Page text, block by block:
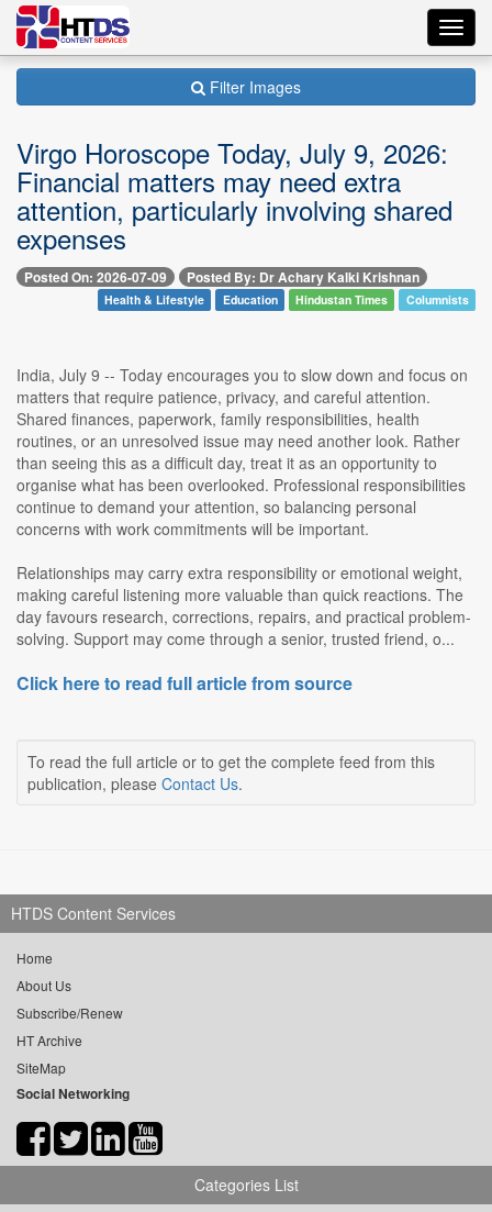
Filter Images
Virgo Horoscope Today, July 9, 2026:
Financial matters may need extra
attention, particularly involving shared
expenses
Posted On: 2026-07-09 Posted By: Dr Achary Kalki Krishnan
Health & Lifestyle Education Hindustan Times Columnists
India, July 9 -- Today encourages you to slow down and focus on
matters that require patience, privacy, and careful attention.
Shared finances, paperwork, family responsibilities, health
routines, or an unresolved issue may need another look. Rather
than seeing this as a difficult day, treat it as an opportunity to
organise what has been overlooked. Professional responsibilities
continue to demand your attention, so balancing personal
concerns with work commitments will be important.
Relationships may carry extra responsibility or emotional weight,
making careful listening more valuable than quick reactions. The
day favours research, corrections, repairs, and practical problem-
solving. Support may come through a senior, trusted friend, o...
Click here to read full article from source
To read the full article or to get the complete feed from this
publication, please Contact Us.
HTDS Content Services
Home
About Us
Subscribe/Renew
HT Archive
SiteMap
Social Networking
Categories List